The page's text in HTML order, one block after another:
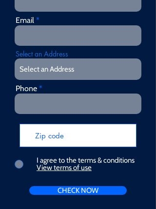
Email
Select an Address
Phone
I agree to the terms & conditions
View terms of use
CHECK NOW